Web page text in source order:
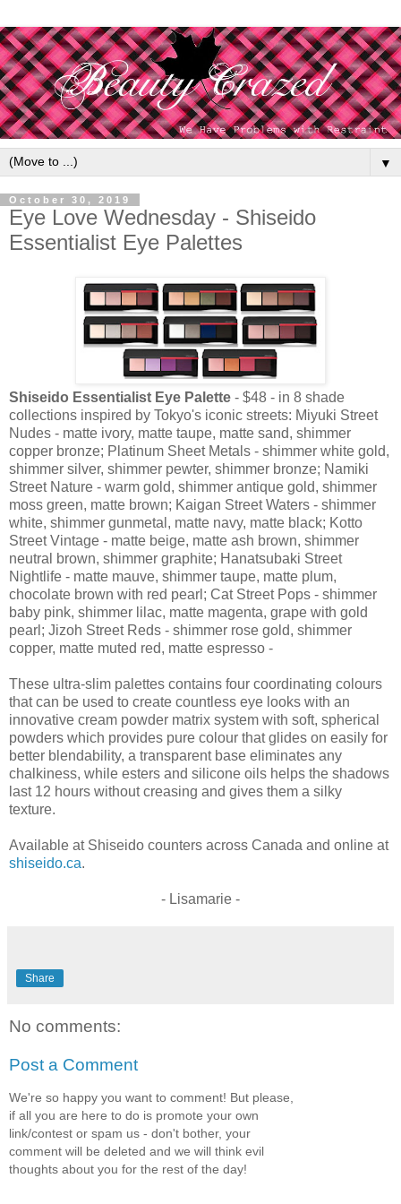
▼
October 30, 2019
Eye Love Wednesday - Shiseido
Essentialist Eye Palettes
Shiseido Essentialist Eye Palette - $48 - in 8 shade
collections inspired by Tokyo's iconic streets: Miyuki Street
Nudes - matte ivory, matte taupe, matte sand, shimmer
copper bronze; Platinum Sheet Metals - shimmer white gold,
shimmer silver, shimmer pewter, shimmer bronze; Namiki
Street Nature - warm gold, shimmer antique gold, shimmer
moss green, matte brown; Kaigan Street Waters - shimmer
white, shimmer gunmetal, matte navy, matte black; Kotto
Street Vintage - matte beige, matte ash brown, shimmer
neutral brown, shimmer graphite; Hanatsubaki Street
Nightlife - matte mauve, shimmer taupe, matte plum,
chocolate brown with red pearl; Cat Street Pops - shimmer
baby pink, shimmer lilac, matte magenta, grape with gold
pearl; Jizoh Street Reds - shimmer rose gold, shimmer
copper, matte muted red, matte espresso -
These ultra-slim palettes contains four coordinating colours
that can be used to create countless eye looks with an
innovative cream powder matrix system with soft, spherical
powders which provides pure colour that glides on easily for
better blendability, a transparent base eliminates any
chalkiness, while esters and silicone oils helps the shadows
last 12 hours without creasing and gives them a silky
texture.
Available at Shiseido counters across Canada and online at
shiseido.ca.
- Lisamarie -
Share
No comments:
Post a Comment
We're so happy you want to comment! But please,
if all you are here to do is promote your own
link/contest or spam us - don't bother, your
comment will be deleted and we will think evil
thoughts about you for the rest of the day!